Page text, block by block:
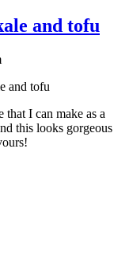
and tofu
that I can make as a
this looks gorgeous